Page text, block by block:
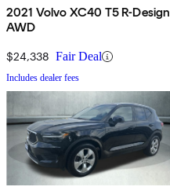
2021 Volvo XC40 T5 R-Design
AWD
$24,338 Fair Deal
Includes dealer fees